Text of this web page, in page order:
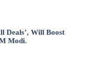
Deals’, Will Boost
Modi.